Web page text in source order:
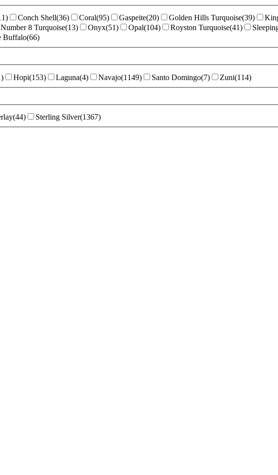
) Conch Shell(36) Coral(95) Gaspeite(20) Golden Hills Turquoise(39)
Number 8 Turquoise(13) Onyx(51) Opal(104) Royston Turquoise(41)
Buffalo(66)
) Hopi(153) Laguna(4) Navajo(1149) Santo Domingo(7) Zuni(114)
(44) Sterling Silver(1367)